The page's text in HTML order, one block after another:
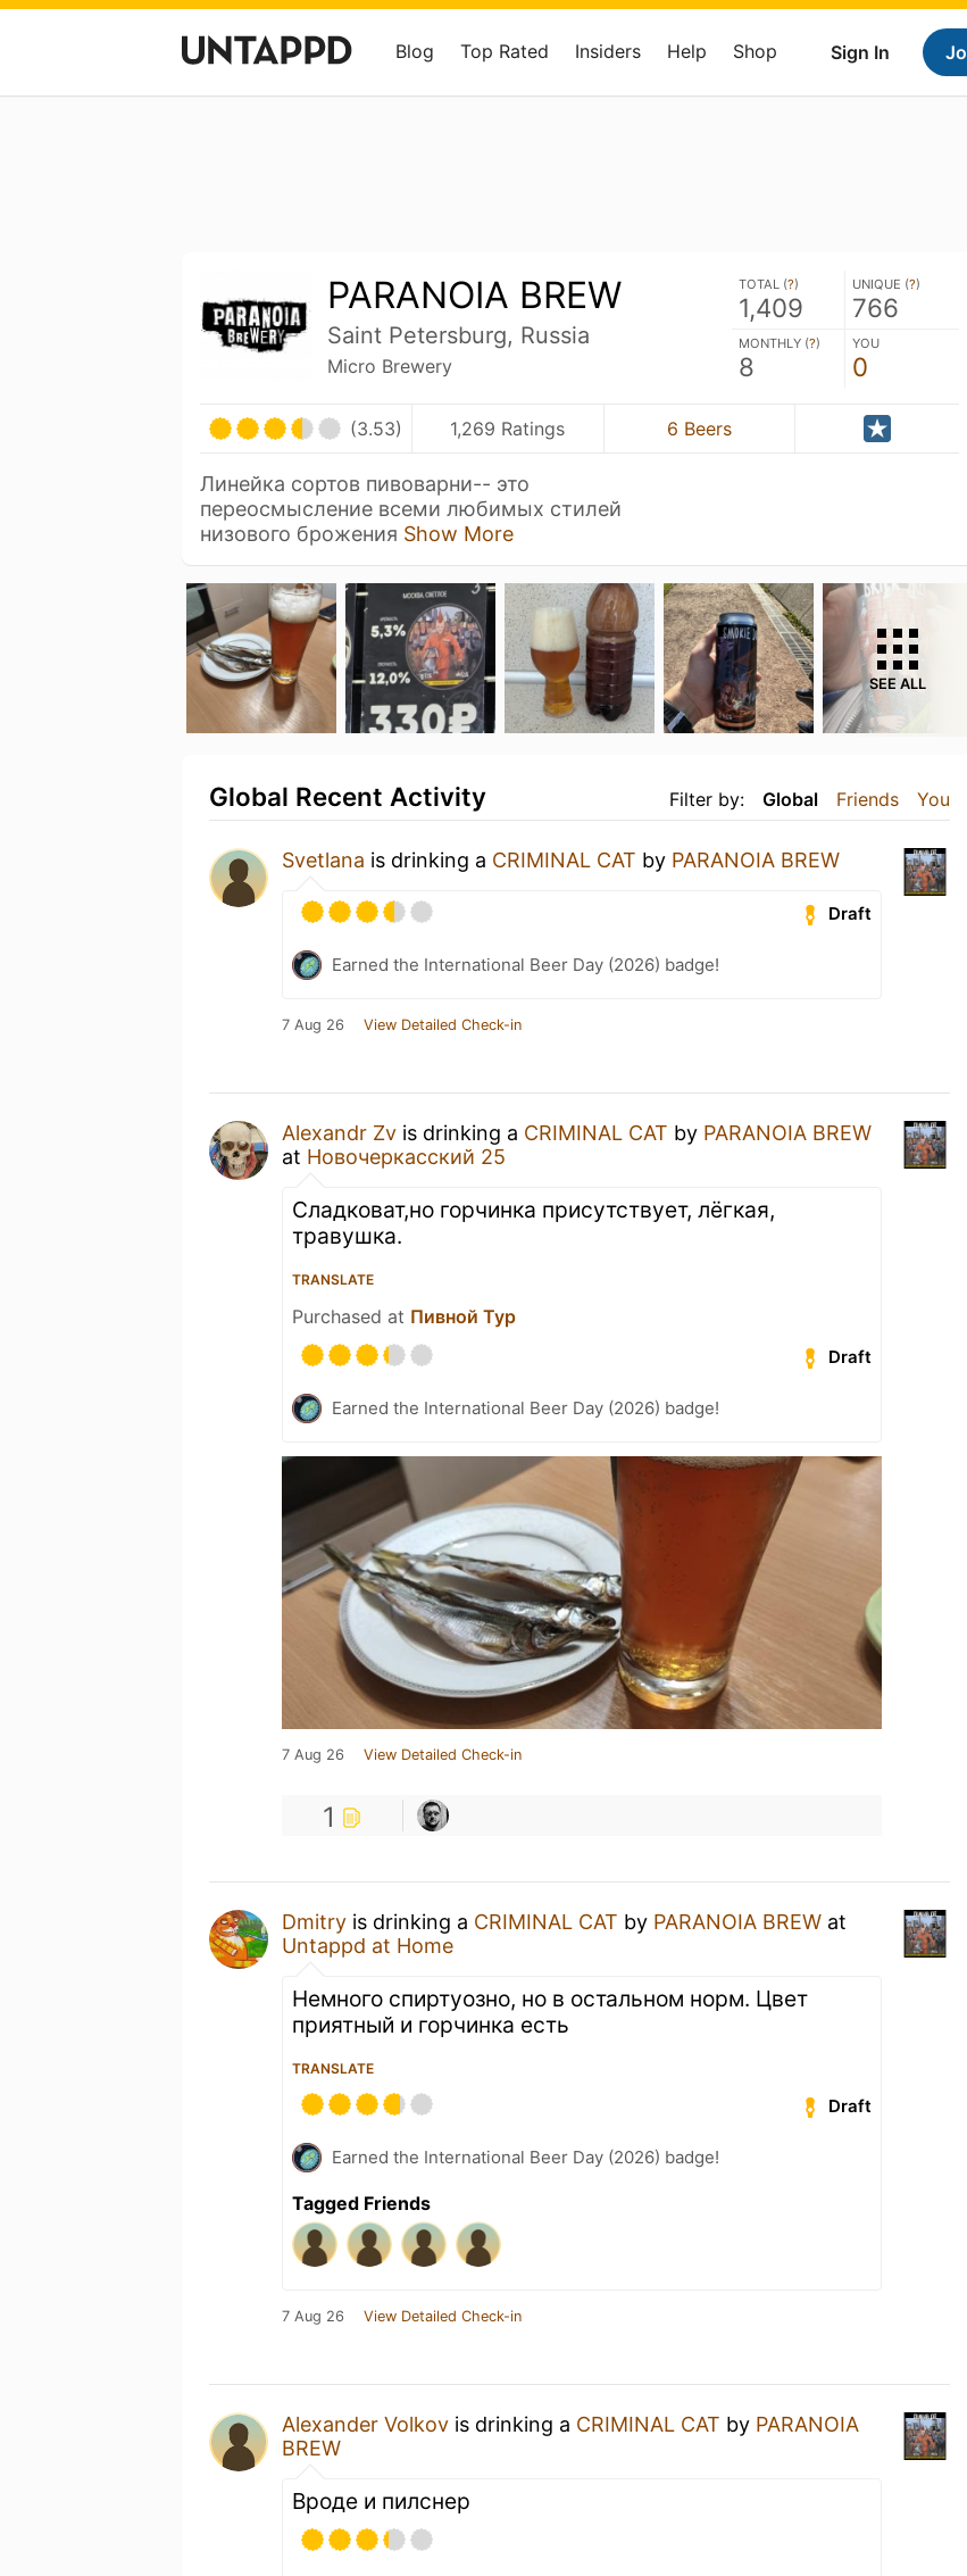
Sign In
Blog Top Rated Insiders Help Shop
PARANOIA BREW
Saint Petersburg, Russia
Micro Brewery
TOTAL (?)
1,409
UNIQUE (?)
766
MONTHLY (?)
8
YOU
0
(3.53) 1,269 Ratings 6 Beers
Линейка сортов пивоварни-- это
переосмысление всеми любимых стилей
низового брожения Show More
SEE ALL
Filter by: Global Friends You
Global Recent Activity
Svetlana is drinking a CRIMINAL CAT by PARANOIA BREW
Draft
Earned the International Beer Day (2026) badge!
7 Aug 26 View Detailed Check-in
Alexandr Zv is drinking a CRIMINAL CAT by PARANOIA BREW
at Новочеркасский 25
Сладковат,но горчинка присутствует, лёгкая,
травушка.
TRANSLATE
Purchased at Пивной Тур
Draft
Earned the International Beer Day (2026) badge!
7 Aug 26 View Detailed Check-in
1
Dmitry is drinking a CRIMINAL CAT by PARANOIA BREW at
Untappd at Home
Немного спиртуозно, но в остальном норм. Цвет
приятный и горчинка есть
TRANSLATE
Draft
Earned the International Beer Day (2026) badge!
Tagged Friends
7 Aug 26 View Detailed Check-in
Alexander Volkov is drinking a CRIMINAL CAT by PARANOIA
BREW
Вроде и пилснер